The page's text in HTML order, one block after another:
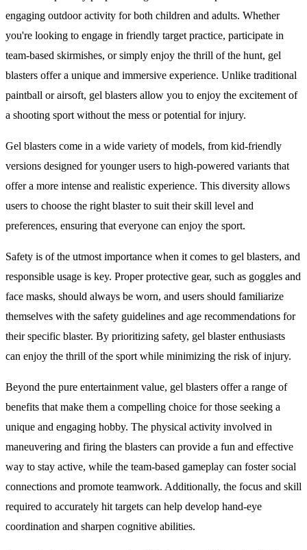
engaging outdoor activity for both children and adults. Whether
you're looking to engage in friendly target practice, participate in
team-based skirmishes, or simply enjoy the thrill of the hunt, gel
blasters offer a unique and immersive experience. Unlike traditional
paintball or airsoft, gel blasters allow you to enjoy the excitement of
a shooting sport without the mess or potential for injury.
Gel blasters come in a wide variety of models, from kid-friendly
versions designed for younger users to high-powered variants that
offer a more intense and realistic experience. This diversity allows
users to choose the right blaster to suit their skill level and
preferences, ensuring that everyone can enjoy the sport.
Safety is of the utmost importance when it comes to gel blasters, and
responsible usage is key. Proper protective gear, such as goggles and
face masks, should always be worn, and users should familiarize
themselves with the safety guidelines and age recommendations for
their specific blaster. By prioritizing safety, gel blaster enthusiasts
can enjoy the thrill of the sport while minimizing the risk of injury.
Beyond the pure entertainment value, gel blasters offer a range of
benefits that make them a compelling choice for those seeking a
unique and engaging hobby. The physical activity involved in
maneuvering and firing the blasters can provide a fun and effective
way to stay active, while the team-based gameplay can foster social
connections and promote teamwork. Additionally, the focus and skill
required to accurately hit targets can help develop hand-eye
coordination and sharpen cognitive abilities.